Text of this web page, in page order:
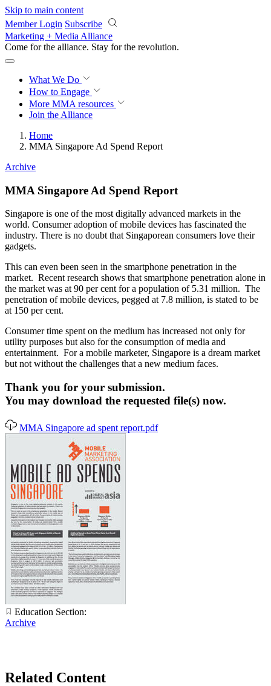
Skip to main content
Member Login Subscribe
Marketing + Media Alliance
Come for the alliance. Stay for the revolution.
What We Do
How to Engage
More MMA resources
Join the Alliance
Home
MMA Singapore Ad Spend Report
Archive
MMA Singapore Ad Spend Report
Singapore is one of the most digitally advanced markets in the
world. Consumer adoption of mobile devices has fascinated the
industry. There is no doubt that Singaporean consumers love their
gadgets.
This can even been seen in the smartphone penetration in the
market. Recent research shows that smartphone penetration alone in
the market was at 90 per cent for a population of 5.31 million. The
penetration of mobile devices, pegged at 7.8 million, is stated to be
at 150 per cent.
Consumer time spent on the medium has increased not only for
utility purposes but also for the consumption of media and
entertainment. For a mobile marketer, Singapore is a dream market
but not without the challenges that a new medium faces.
Thank you for your submission.
You may download the requested file(s) now.
MMA Singapore ad spent report.pdf
Education Section:
Archive
Related Content